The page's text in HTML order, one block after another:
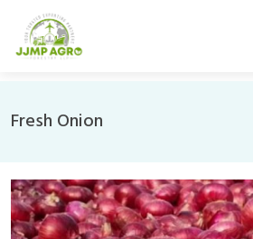
Fresh Onion